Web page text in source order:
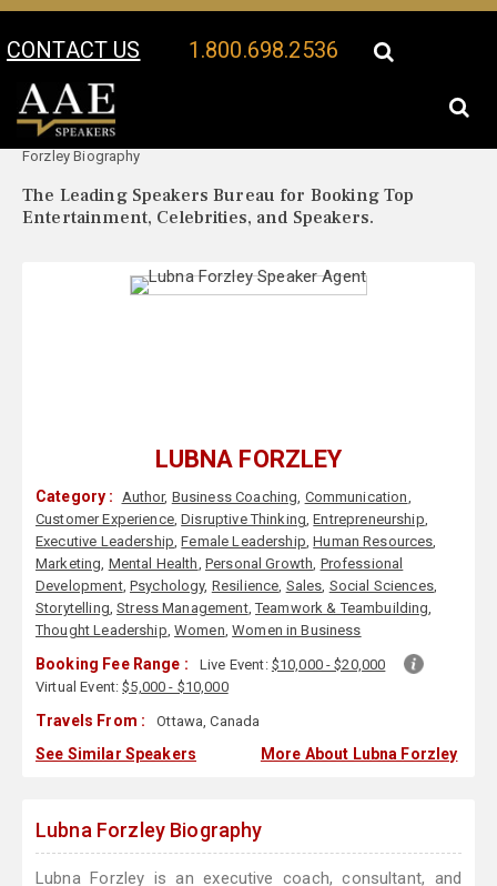
CONTACT US 1.800.698.2536
Your Location:
Forzley Biography
The Leading Speakers Bureau for Booking Top
Entertainment, Celebrities, and Speakers.
LUBNA FORZLEY
Category : Author, Business Coaching, Communication,
Customer Experience,Disruptive Thinking,Entrepreneurship,
Executive Leadership,Female Leadership,Human Resources,
Marketing, Mental Health, Personal Growth, Professional
Development, Psychology, Resilience, Sales, Social Sciences,
Storytelling,Stress Management,Teamwork & Teambuilding,
Thought Leadership,Women,Women in Business
Booking Fee Range : Live Event: $10,000 - $20,000
Virtual Event:$5,000 - $10,000
Travels From : Ottawa, Canada
See Similar Speakers More About Lubna Forzley
Lubna Forzley Biography
Lubna Forzley is an executive coach, consultant, and